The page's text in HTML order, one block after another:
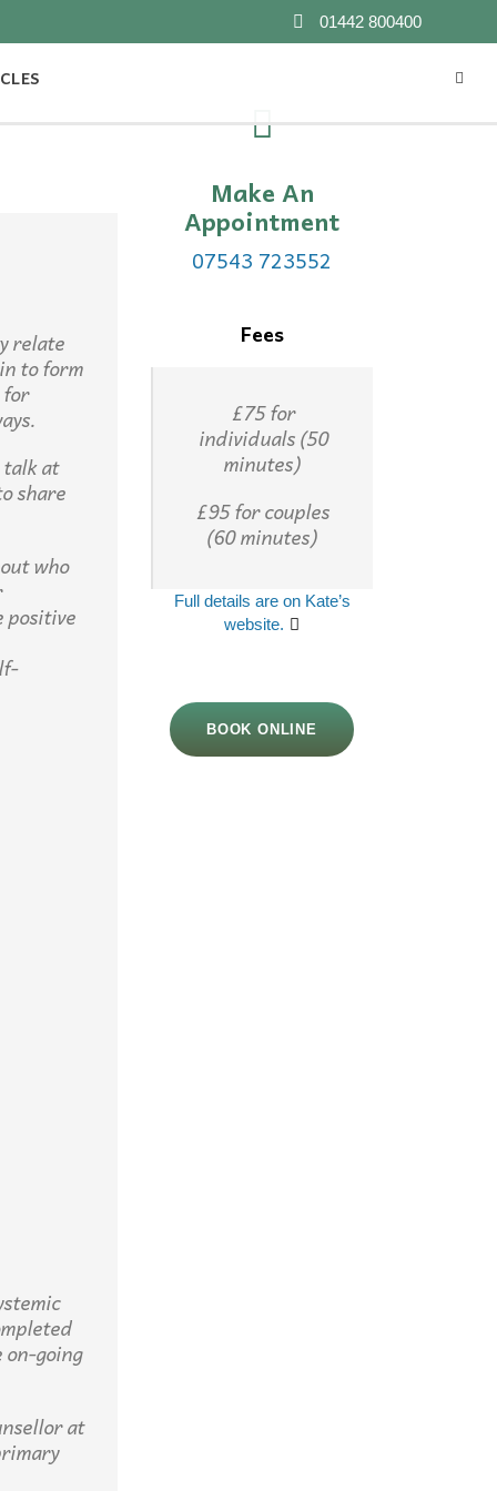
01442 800400
relate
to form
at
share
who
positive
going
at
Make An
Appointment
07543 723552
Fees
£75 for
individuals (50
minutes)
£95 for couples
(60 minutes)
Full details are on Kate’s
website.
BOOK ONLINE